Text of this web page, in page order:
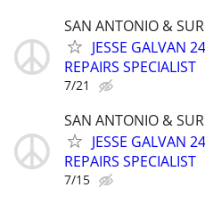
SAN ANTONIO &
JESSE GALVAN
REPAIRS SPECIALIST
7/21
SAN ANTONIO &
JESSE GALVAN
REPAIRS SPECIALIST
7/15